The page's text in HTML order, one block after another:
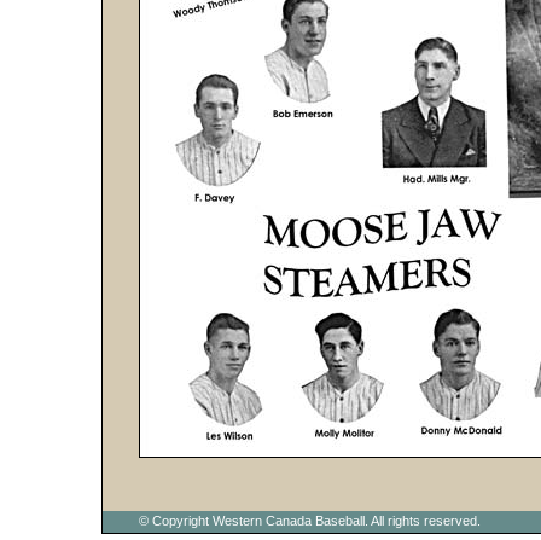
© Copyright Western Canada Baseball. All rights reserved.